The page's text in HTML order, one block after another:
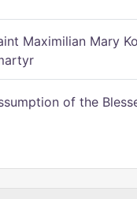
Maximilian Mary
of the